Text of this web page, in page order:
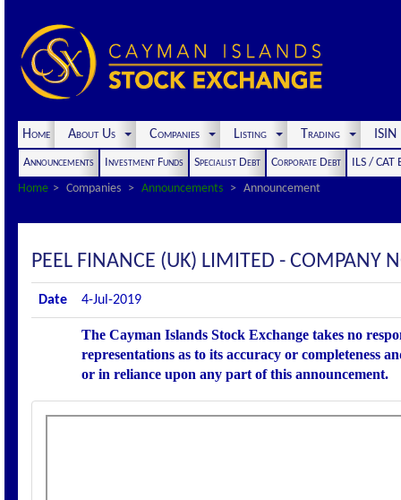
Home About Us Companies Listing Trading
Announcements Investment Funds Specialist Debt Corporate Debt
ILS / CAT
Home
Companies Announcements Announcement
PEEL FINANCE (UK) LIMITED - COMPANY
Date 4-Jul-2019
The Cayman Islands Stock Exchange takes no
representations as to its accuracy or completeness
or in reliance upon any part of this announcement.